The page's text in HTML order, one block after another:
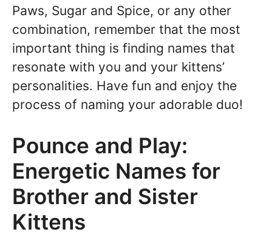
Paws, Sugar and Spice, or any other
combination, remember that the most
important thing is finding names that
resonate with you and your kittens’
personalities. Have fun and enjoy the
process of naming your adorable duo!
Pounce and Play:
Energetic Names for
Brother and Sister
Kittens